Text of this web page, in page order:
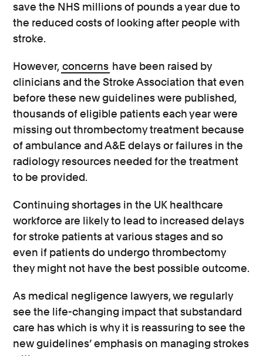
save the NHS millions of pounds a year due to
the reduced costs of looking after people with
stroke.
However, concerns have been raised by
clinicians and the Stroke Association that even
before these new guidelines were published,
thousands of eligible patients each year were
missing out thrombectomy treatment because
of ambulance and A&E delays or failures in the
radiology resources needed for the treatment
to be provided.
Continuing shortages in the UK healthcare
workforce are likely to lead to increased delays
for stroke patients at various stages and so
even if patients do undergo thrombectomy
they might not have the best possible outcome.
As medical negligence lawyers, we regularly
see the life-changing impact that substandard
care has which is why it is reassuring to see the
new guidelines’ emphasis on managing strokes